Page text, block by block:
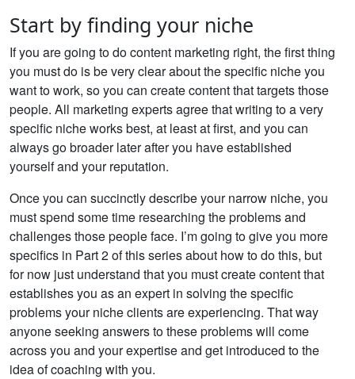
Start by finding your niche
If you are going to do content marketing right, the first thing
you must do is be very clear about the specific niche you
want to work, so you can create content that targets those
people. All marketing experts agree that writing to a very
specific niche works best, at least at first, and you can
always go broader later after you have established
yourself and your reputation.
Once you can succinctly describe your narrow niche, you
must spend some time researching the problems and
challenges those people face. I’m going to give you more
specifics in Part 2 of this series about how to do this, but
for now just understand that you must create content that
establishes you as an expert in solving the specific
problems your niche clients are experiencing. That way
anyone seeking answers to these problems will come
across you and your expertise and get introduced to the
idea of coaching with you.